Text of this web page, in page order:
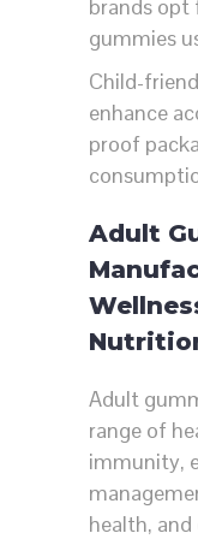
brands opt
gummies
Child-
enhance
proof
Adult
Adult
range of
immunity,
health, and